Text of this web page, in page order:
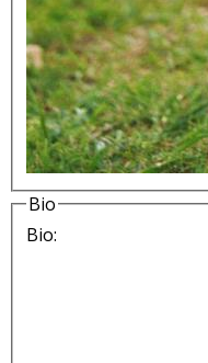
Bio
Bio: